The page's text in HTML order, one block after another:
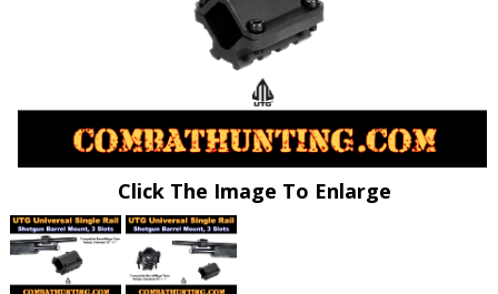
Click The Image To Enlarge